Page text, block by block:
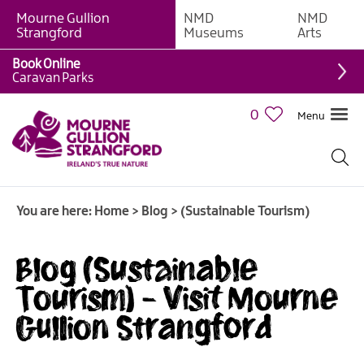
Mourne Gullion
Strangford
NMD
Museums
NMD
Arts
0 Menu
Book Online
Caravan Parks
You are here: Home > Blog > (Sustainable Tourism)
Blog (Sustainable
Tourism) - Visit Mourne
Gullion Strangford